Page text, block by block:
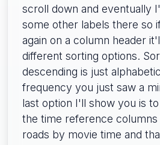
scroll down and eventually
some other labels there so
again on a column header
different sorting options.
descending is just
frequency you just saw a
last option I'll show you is
the time reference
roads by movie time and